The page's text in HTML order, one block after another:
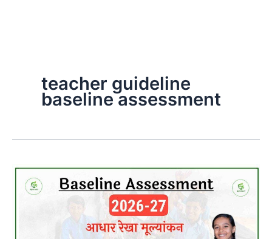
teacher guideline
baseline assessment